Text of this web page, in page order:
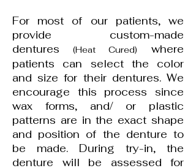
For most of our patients, we
provide custom-made
dentures (Heat Cured)
where
patients can select the color
and size for their dentures. We
encourage this process since
wax forms, and/ or plastic
patterns are in the exact shape
and position of the denture to
be made. During try-in, the
denture will be assessed for